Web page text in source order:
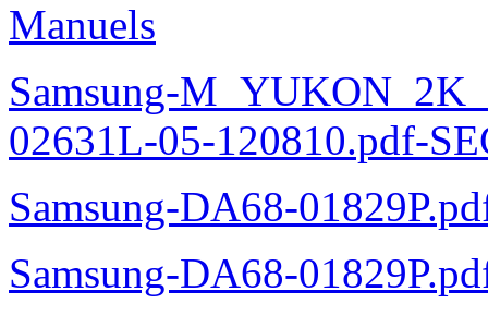
Manuels
Samsung-
02631L-05-120810.pdf-
Samsung-DA68-
Samsung-DA68-